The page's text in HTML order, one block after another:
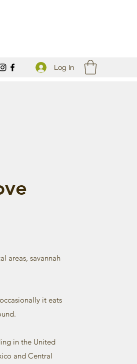
Log In
areas, savannah
it eats
in the United
and Central